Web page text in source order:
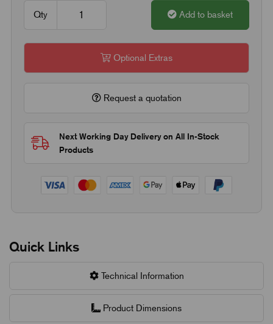
Qty Add to basket
Optional Extras
Request a quotation
Next Working Day Delivery on All In-Stock
Products
Quick Links
Technical Information
Product Dimensions